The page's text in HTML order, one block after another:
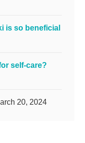
is so beneficial
self-care?
20, 2024